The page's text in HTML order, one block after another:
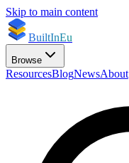
Skip to main content
BuiltInEu
Browse
ResourcesBlogNewsAbout